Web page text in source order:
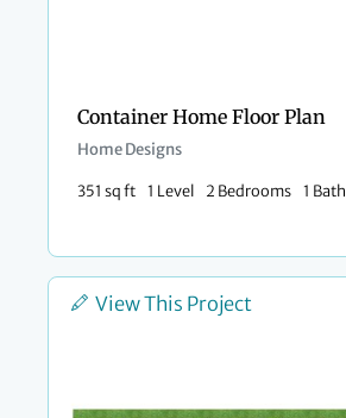
Container Home Floor Plan
Home Designs
351 sq ft 1 Level 2 Bedrooms 1 Bath
View This Project